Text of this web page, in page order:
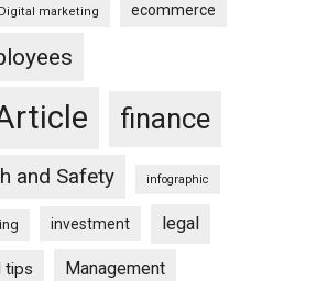
Digital marketing ecommerce
finance
and Safety infographic
investment legal
tips Management